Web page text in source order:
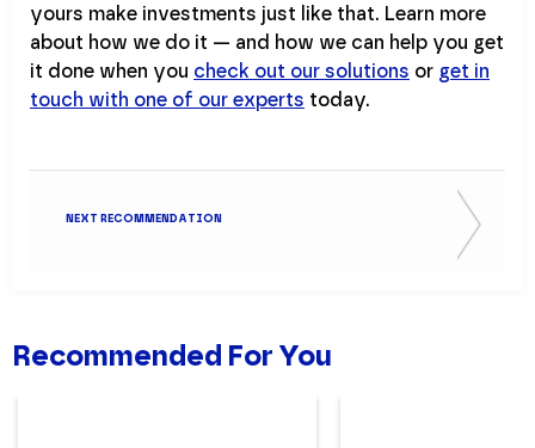
yours make investments just like that. Learn more
about how we do it — and how we can help you get
it done when you check out our solutions or get in
touch with one of our experts today.
NEXT RECOMMENDATION
Recommended For You